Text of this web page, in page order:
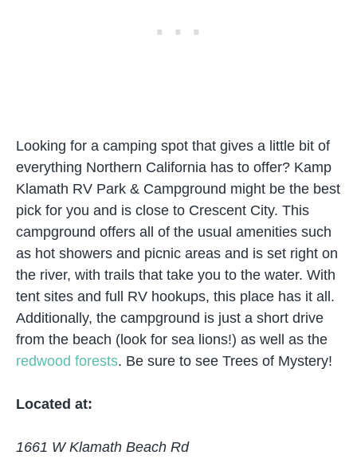
Looking for a camping spot that gives a little bit of
everything Northern California has to offer? Kamp
Klamath RV Park & Campground might be the best
pick for you and is close to Crescent City. This
campground offers all of the usual amenities such
as hot showers and picnic areas and is set right on
the river, with trails that take you to the water. With
tent sites and full RV hookups, this place has it all.
Additionally, the campground is just a short drive
from the beach (look for sea lions!) as well as the
redwood forests. Be sure to see Trees of Mystery!
Located at:
1661 W Klamath Beach Rd